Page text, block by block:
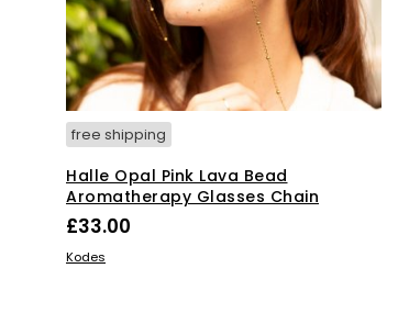
free shipping
Halle Opal Pink Lava Bead
Aromatherapy Glasses Chain
£33.00
ADD TO BASKET
Kodes